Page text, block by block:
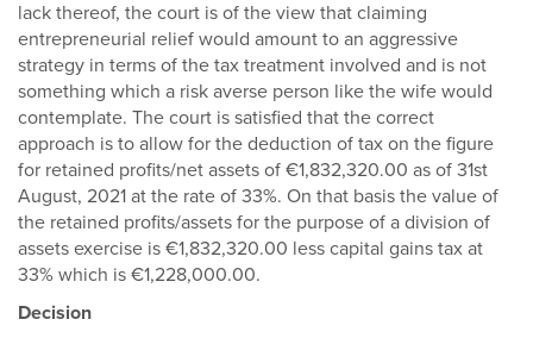
lack thereof, the court is of the view that claiming
entrepreneurial relief would amount to an aggressive
strategy in terms of the tax treatment involved and is not
something which a risk averse person like the wife would
contemplate. The court is satisfied that the correct
approach is to allow for the deduction of tax on the figure
for retained profits/net assets of €1,832,320.00 as of 31st
August, 2021 at the rate of 33%. On that basis the value of
the retained profits/assets for the purpose of a division of
assets exercise is €1,832,320.00 less capital gains tax at
33% which is €1,228,000.00.
Decision